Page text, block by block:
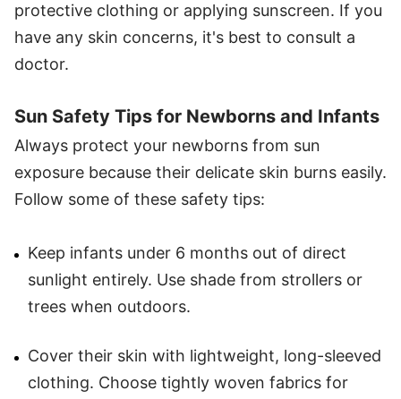
protective clothing or applying sunscreen. If you
have any skin concerns, it's best to consult a
doctor.
Sun Safety Tips for Newborns and Infants
Always protect your newborns from sun
exposure because their delicate skin burns easily.
Follow some of these safety tips:
Keep infants under 6 months out of direct
sunlight entirely. Use shade from strollers or
trees when outdoors.
Cover their skin with lightweight, long-sleeved
clothing. Choose tightly woven fabrics for